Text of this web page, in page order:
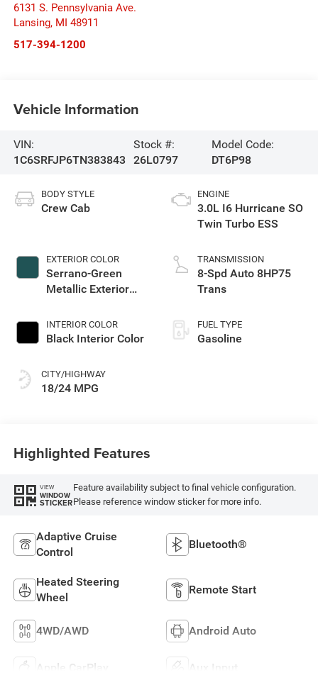
6131 S. Pennsylvania Ave.
Lansing, MI 48911
517-394-1200
Vehicle Information
VIN:
1C6SRFJP6TN383843
Stock #:
26L0797
Model Code:
DT6P98
BODY STYLE
Crew Cab
EXTERIOR COLOR
Serrano-Green
Metallic Exterior
INTERIOR COLOR
Black Interior Color
CITY/HIGHWAY
18/24 MPG
ENGINE
3.0L I6 Hurricane SO
Twin Turbo ESS
TRANSMISSION
8-Spd Auto 8HP75
Trans
FUEL TYPE
Gasoline
Highlighted Features
VIEW
WINDOW
STICKER
Feature availability subject to final vehicle configuration.
Please reference window sticker for more info.
Adaptive Cruise
Control
Bluetooth®
Heated Steering
Wheel
Remote Start
4WD/AWD Android Auto
Apple CarPlay Aux Input